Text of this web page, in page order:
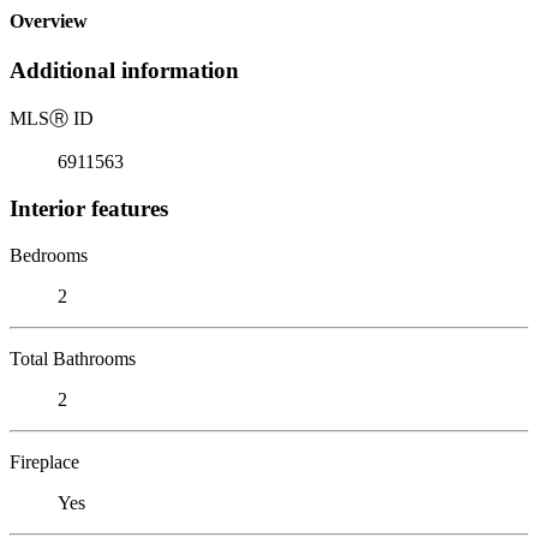
Overview
Additional information
MLSⓇ ID
6911563
Interior features
Bedrooms
2
Total Bathrooms
2
Fireplace
Yes